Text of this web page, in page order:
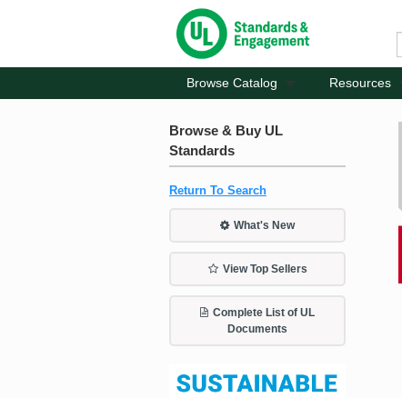
Browse Catalog Resources
Browse & Buy UL
Standards
Return To Search
What's New
View Top Sellers
Complete List of UL
Documents